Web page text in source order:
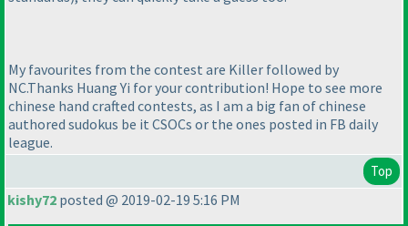
My favourites from the contest are Killer followed by
NC.Thanks Huang Yi for your contribution! Hope to see more
chinese hand crafted contests, as I am a big fan of chinese
authored sudokus be it CSOCs or the ones posted in FB daily
league.
Top
kishy72 posted @ 2019-02-19 5:16 PM